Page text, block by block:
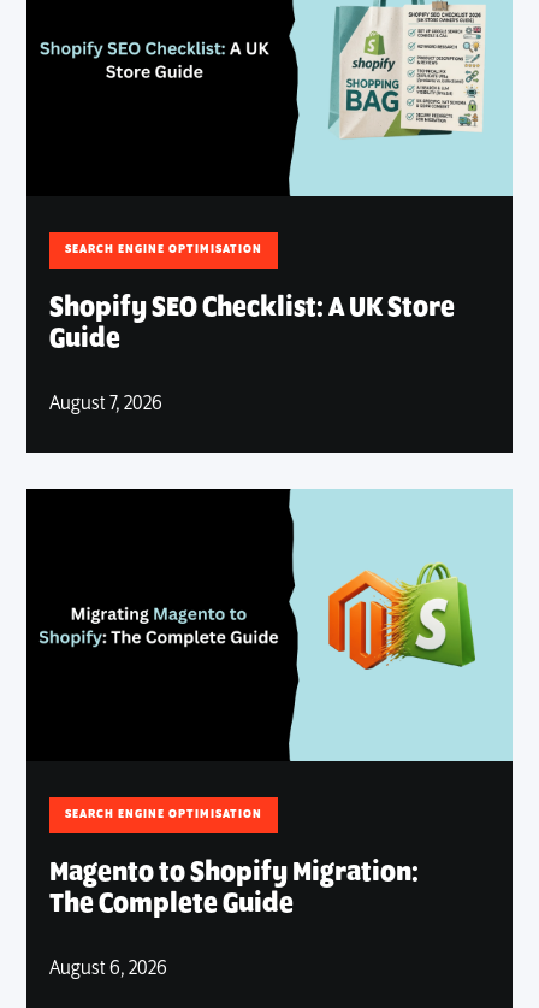
SEARCH ENGINE OPTIMISATION
Shopify SEO Checklist: A UK Store
Guide
August 7, 2026
SEARCH ENGINE OPTIMISATION
Magento to Shopify Migration:
The Complete Guide
August 6, 2026